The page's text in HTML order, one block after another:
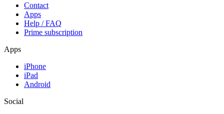
Contact
Apps
Help / FAQ
Prime subscription
Apps
iPhone
iPad
Android
Social